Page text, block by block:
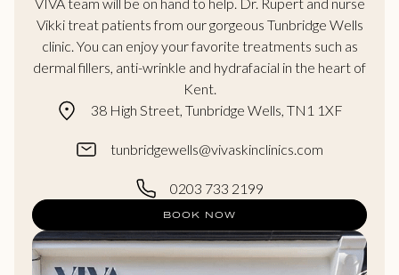
Vikki treat patients from our gorgeous Tunbridge Wells
clinic. You can enjoy your favorite treatments such as
dermal fillers, anti-wrinkle and hydrafacial in the heart of
Kent.
38 High Street, Tunbridge Wells, TN1 1XF
tunbridgewells@vivaskinclinics.com
0203 733 2199
BOOK NOW